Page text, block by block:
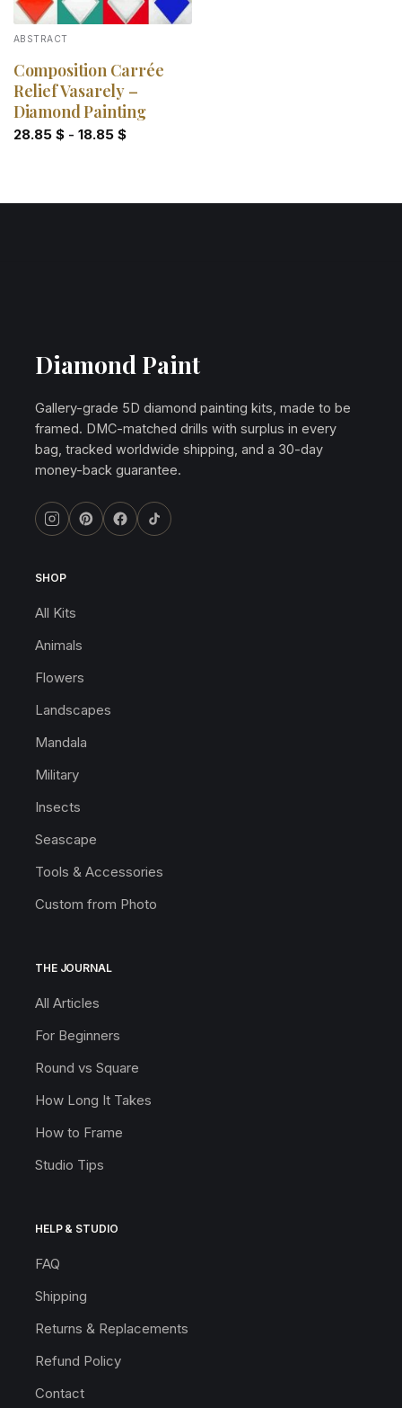
ABSTRACT
Composition Carrée
Relief Vasarely –
Diamond Painting
28.85 $- 18.85 $
Diamond Paint
Gallery-grade 5D diamond painting kits, made to be
framed. DMC-matched drills with surplus in every
bag, tracked worldwide shipping, and a 30-day
money-back guarantee.
SHOP
All Kits
Animals
Flowers
Landscapes
Mandala
Military
Insects
Seascape
Tools & Accessories
Custom from Photo
THE JOURNAL
All Articles
For Beginners
Round vs Square
How Long It Takes
How to Frame
Studio Tips
HELP & STUDIO
FAQ
Shipping
Returns & Replacements
Refund Policy
Contact